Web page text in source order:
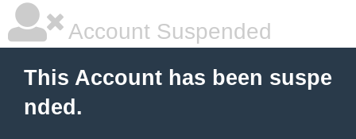
Account Suspended
This Account has been suspe
nded.